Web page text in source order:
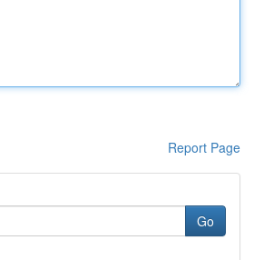
Report Page
Go